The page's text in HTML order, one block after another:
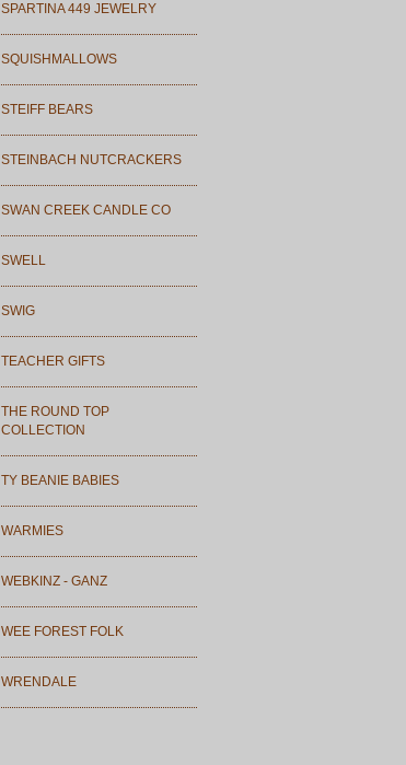
SPARTINA 449 JEWELRY
SQUISHMALLOWS
STEIFF BEARS
STEINBACH NUTCRACKERS
SWAN CREEK CANDLE CO
SWELL
SWIG
TEACHER GIFTS
THE ROUND TOP
COLLECTION
TY BEANIE BABIES
WARMIES
WEBKINZ - GANZ
WEE FOREST FOLK
WRENDALE